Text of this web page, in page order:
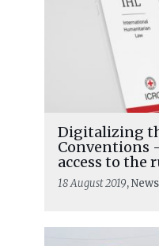
Digitalizing
Conventions
access to the
18 August 2019, News